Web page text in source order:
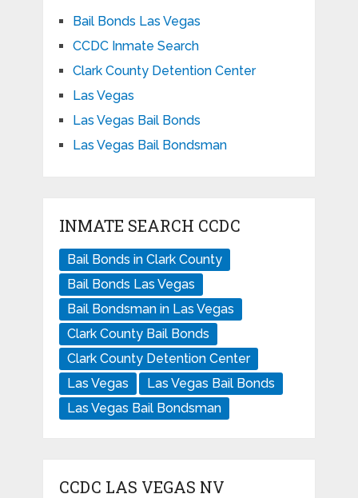
Bail Bonds Las Vegas
CCDC Inmate Search
Clark County Detention Center
Las Vegas
Las Vegas Bail Bonds
Las Vegas Bail Bondsman
INMATE SEARCH CCDC
Bail Bonds in Clark County
Bail Bonds Las Vegas
Bail Bondsman in Las Vegas
Clark County Bail Bonds
Clark County Detention Center
Las Vegas
Las Vegas Bail Bonds
Las Vegas Bail Bondsman
CCDC LAS VEGAS NV